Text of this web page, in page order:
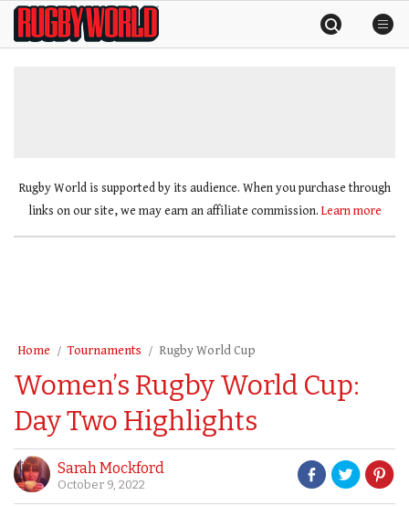
SkipRugby
World
Rugby World is supported by its audience. When you purchase through
links on our site, we may earn an affiliate commission. Learn more
Home Tournaments Rugby World Cup
Women’s Rugby World Cup:
Day Two Highlights
Sarah Mockford
October 9, 2022